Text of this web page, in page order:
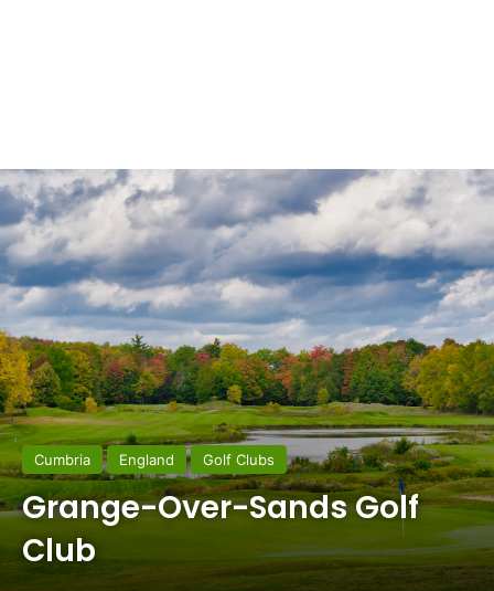
Cumbria England Golf Clubs
Grange-Over-Sands Golf
Club